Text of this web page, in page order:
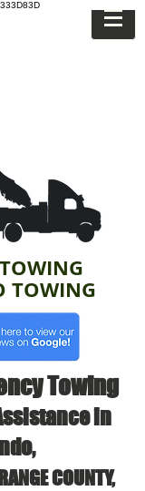
TOWING
Towing
in
COUNTY,